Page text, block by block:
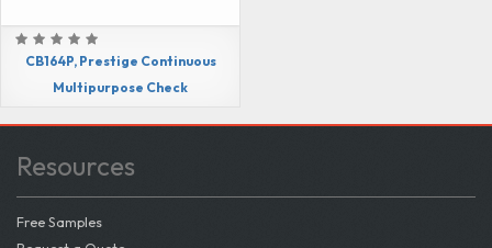
CB164P, Prestige Continuous
Multipurpose Check
Resources
Free Samples